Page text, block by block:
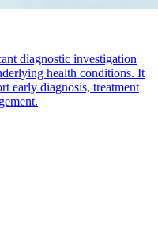
diagnostic investigation
health conditions. It
early diagnosis, treatment